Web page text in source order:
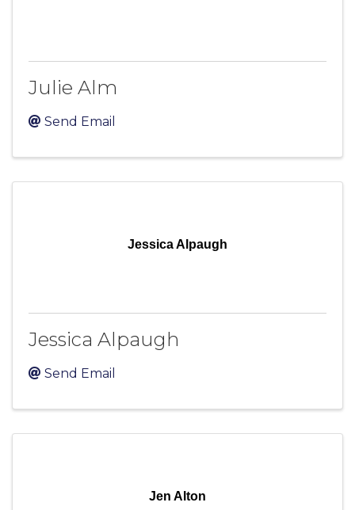
Julie Alm
Send Email
Jessica Alpaugh
Jessica Alpaugh
Send Email
Jen Alton